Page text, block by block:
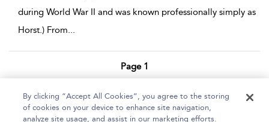
during World War II and was known professionally simply as
Horst.) From...
Page 1
Home Help Accessibility Statement
By clicking “Accept All Cookies”, you agree to the storing
of cookies on your device to enhance site navigation,
analyze site usage, and assist in our marketing efforts.